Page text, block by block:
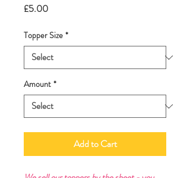
£5.00Price
Topper Size *
Amount *
Add to Cart